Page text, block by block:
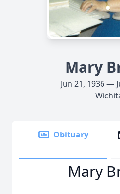
Mary
Jun 21, 1936 —
Obituary
Mary